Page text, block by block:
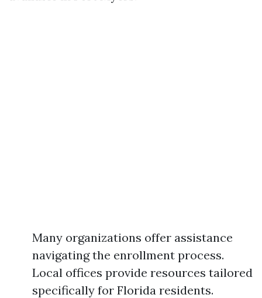
Many organizations offer assistance
navigating the enrollment process.
Local offices provide resources tailored
specifically for Florida residents.